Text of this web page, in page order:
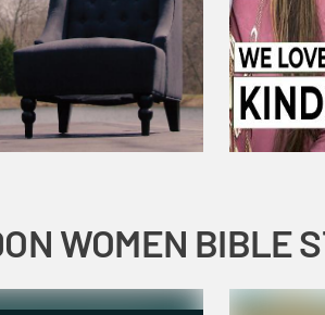
WOMEN BIBLE